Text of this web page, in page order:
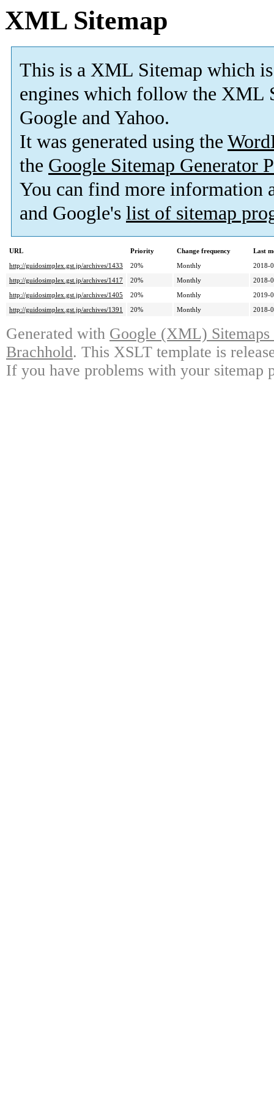
XML Sitemap
This is a XML Sitemap which is
engines which follow the XML
Google and Yahoo.
It was generated using the
the Google Sitemap Generator
You can find more information
and Google's list of sitemap
URL Priority Change frequency
Last
http://guidosimplex.gst.jp/archives/1433
20% Monthly
2018-
http://guidosimplex.gst.jp/archives/1417
20% Monthly
2018-
http://guidosimplex.gst.jp/archives/1405
20% Monthly
2019-
http://guidosimplex.gst.jp/archives/1391
20% Monthly 2018-
Generated with Google (XML)
Brachhold. This XSLT template is
If you have problems with your sitemap